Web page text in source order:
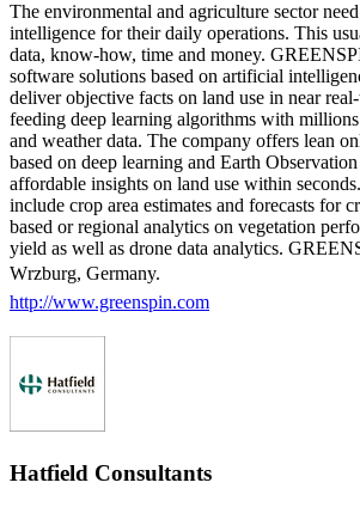
The environmental and agriculture sector
intelligence for their daily operations. This
data, know-how, time and money.
software solutions based on artificial
deliver objective facts on land use in near
feeding deep learning algorithms with
and weather data. The company offers lean
based on deep learning and Earth
affordable insights on land use within
include crop area estimates and forecasts for
based or regional analytics on vegetation
yield as well as drone data analytics.
Wrzburg, Germany.
http://www.greenspin.com
Hatfield Consultants